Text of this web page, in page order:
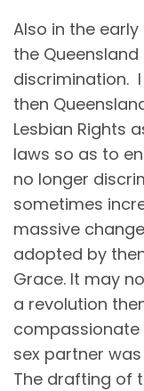
Also in the
the
discrimination.
then
Lesbian Rights
laws so as to
no longer
sometimes
massive
adopted by
Grace. It may
a revolution
compassionate
sex partner
The drafting of